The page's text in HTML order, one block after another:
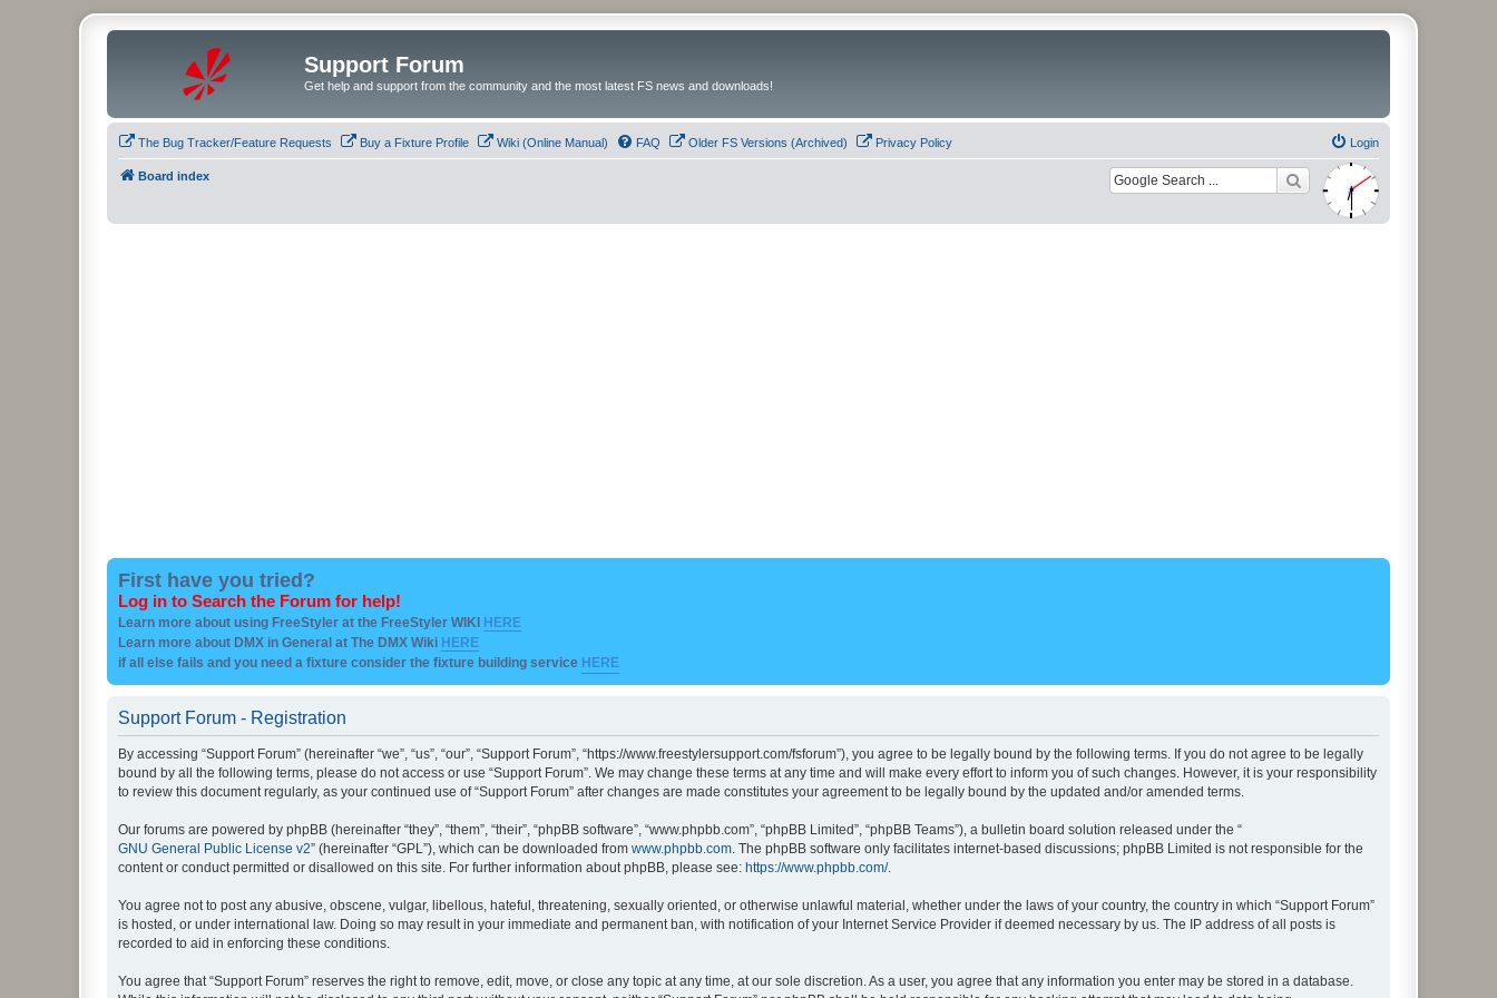
Support Forum
Get help and support from the community and the most latest FS news and downloads!
The Bug Tracker/Feature Requests Buy a Fixture Profile Wiki (Online Manual) FAQ Older FS Versions (Archived) Privacy Policy Login
Board index
First have you tried?
Log in to Search the Forum for help!
Learn more about using FreeStyler at the FreeStyler WIKI HERE
Learn more about DMX in General at The DMX Wiki HERE
if all else fails and you need a fixture consider the fixture building service HERE
Support Forum - Registration
By accessing “Support Forum” (hereinafter “we”, “us”, “our”, “Support Forum”, “https://www.freestylersupport.com/fsforum”), you agree to be legally bound by the following terms. If you do not agree to be legally
bound by all the following terms, please do not access or use “Support Forum”. We may change these terms at any time and will make every effort to inform you of such changes. However, it is your responsibility
to review this document regularly, as your continued use of “Support Forum” after changes are made constitutes your agreement to be legally bound by the updated and/or amended terms.
Our forums are powered by phpBB (hereinafter “they”, “them”, “their”, “phpBB software”, “www.phpbb.com”, “phpBB Limited”, “phpBB Teams”), a bulletin board solution released under the “
GNU General Public License v2” (hereinafter “GPL”), which can be downloaded from www.phpbb.com . The phpBB software only facilitates internet-based discussions; phpBB Limited is not responsible for the
content or conduct permitted or disallowed on this site. For further information about phpBB, please see: https://www.phpbb.com/.
You agree not to post any abusive, obscene, vulgar, libellous, hateful, threatening, sexually oriented, or otherwise unlawful material, whether under the laws of your country, the country in which “Support Forum”
is hosted, or under international law. Doing so may result in your immediate and permanent ban, with notification of your Internet Service Provider if deemed necessary by us. The IP address of all posts is
recorded to aid in enforcing these conditions.
You agree that “Support Forum” reserves the right to remove, edit, move, or close any topic at any time, at our sole discretion. As a user, you agree that any information you enter may be stored in a database.